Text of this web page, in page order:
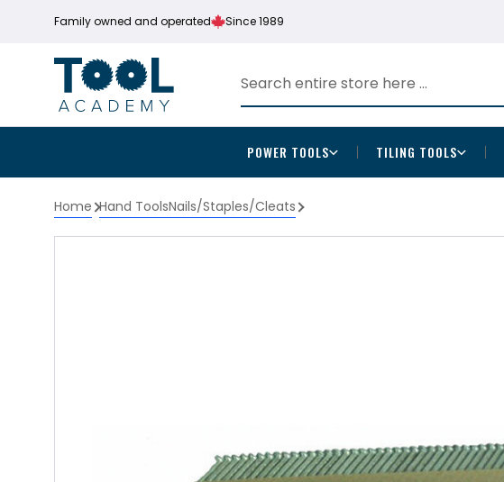
Family owned and operated Since 1989
POWER TOOLS TILING TOOLS
Home Hand ToolsNails/Staples/Cleats